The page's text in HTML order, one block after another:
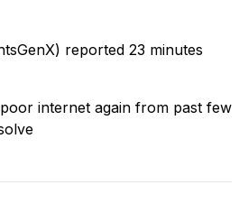
reported 23 minutes
internet again from past few